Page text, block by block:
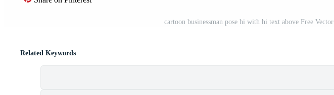
cartoon businessman pose hi with hi text above Free Vector
Related Keywords